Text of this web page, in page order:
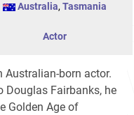
Australia, Tasmania
Actor
Australian-born actor.
Douglas Fairbanks, he
Golden Age of